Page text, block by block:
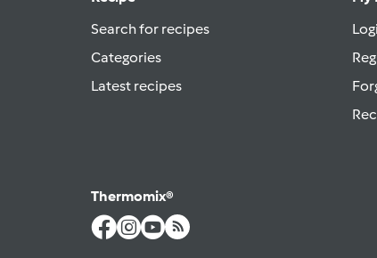
Search for recipes
Categories
Latest recipes
Thermomix®